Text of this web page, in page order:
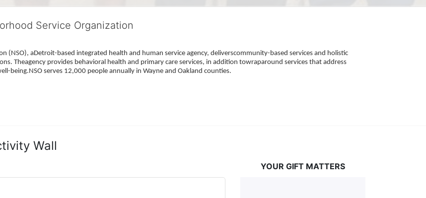
Service Organization
(NSO), aDetroit-based integrated health and human service agency, deliverscommunity-based services and holistic
Theagency provides behavioral health and primary care services, in addition towraparound services that address
being.NSO serves 12,000 people annually in Wayne and Oakland counties.
Wall
YOUR GIFT MATTERS